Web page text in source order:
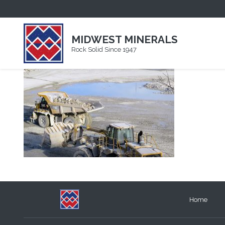
MIDWEST MINERALS
Rock Solid Since 1947
IMG_0974
Home